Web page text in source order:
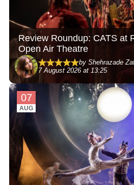
Review Roundup: CATS at
Open Air Theatre
by Shehrazade
7 August 2026 at 13:25
07
AUG